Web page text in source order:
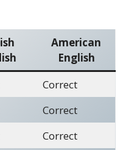
American
English
Correct
Correct
Correct